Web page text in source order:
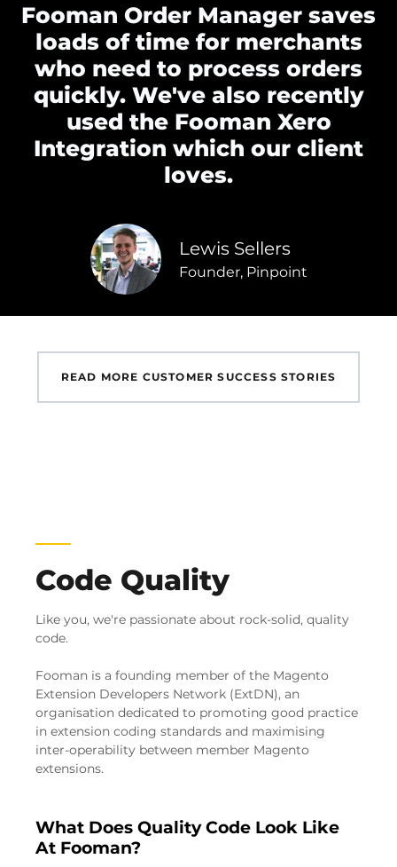
Fooman Order Manager saves
loads of time for merchants
who need to process orders
quickly. We've also recently
used the Fooman Xero
Integration which our client
loves.
Lewis Sellers
Founder, Pinpoint
READ MORE CUSTOMER SUCCESS STORIES
Code Quality
Like you, we're passionate about rock-solid, quality
code.
Fooman is a founding member of the Magento
Extension Developers Network (ExtDN), an
organisation dedicated to promoting good practice
in extension coding standards and maximising
inter-operability between member Magento
extensions.
What Does Quality Code Look Like
At Fooman?